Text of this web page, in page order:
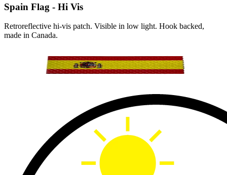
Spain Flag - Hi Vis
Retroreflective hi-vis patch. Visible in low light. Hook backed,
made in Canada.